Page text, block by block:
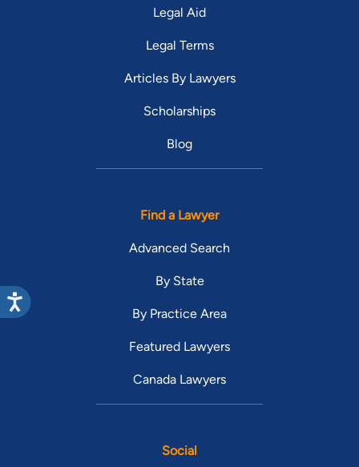
Legal Aid
Legal Terms
Articles By Lawyers
Scholarships
Blog
Find a Lawyer
Advanced Search
By State
By Practice Area
Featured Lawyers
Canada Lawyers
Social